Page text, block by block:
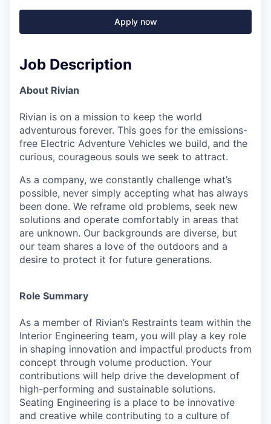
Apply now
Job Description
About Rivian
Rivian is on a mission to keep the world
adventurous forever. This goes for the emissions-
free Electric Adventure Vehicles we build, and the
curious, courageous souls we seek to attract.
As a company, we constantly challenge what’s
possible, never simply accepting what has always
been done. We reframe old problems, seek new
solutions and operate comfortably in areas that
are unknown. Our backgrounds are diverse, but
our team shares a love of the outdoors and a
desire to protect it for future generations.
Role Summary
As a member of Rivian’s Restraints team within the
Interior Engineering team, you will play a key role
in shaping innovation and impactful products from
concept through volume production. Your
contributions will help drive the development of
high-performing and sustainable solutions.
Seating Engineering is a place to be innovative
and creative while contributing to a culture of